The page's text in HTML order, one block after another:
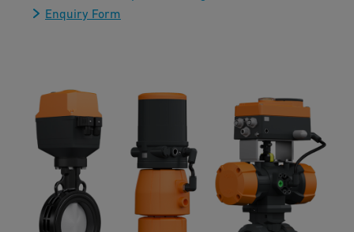
Enquiry Form